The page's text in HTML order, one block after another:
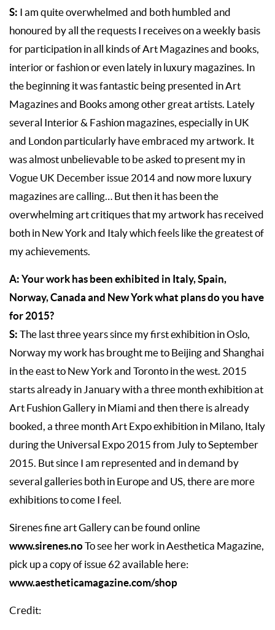
S: I am quite overwhelmed and both humbled and
honoured by all the requests I receives on a weekly basis
for participation in all kinds of Art Magazines and books,
interior or fashion or even lately in luxury magazines. In
the beginning it was fantastic being presented in Art
Magazines and Books among other great artists. Lately
several Interior & Fashion magazines, especially in UK
and London particularly have embraced my artwork. It
was almost unbelievable to be asked to present my in
Vogue UK December issue 2014 and now more luxury
magazines are calling… But then it has been the
overwhelming art critiques that my artwork has received
both in New York and Italy which feels like the greatest of
my achievements.
A: Your work has been exhibited in Italy, Spain,
Norway, Canada and New York what plans do you have
for 2015?
S: The last three years since my first exhibition in Oslo,
Norway my work has brought me to Beijing and Shanghai
in the east to New York and Toronto in the west. 2015
starts already in January with a three month exhibition at
Art Fushion Gallery in Miami and then there is already
booked, a three month Art Expo exhibition in Milano, Italy
during the Universal Expo 2015 from July to September
2015. But since I am represented and in demand by
several galleries both in Europe and US, there are more
exhibitions to come I feel.
Sirenes fine art Gallery can be found online
www.sirenes.noTo see her work in Aesthetica Magazine,
pick up a copy of issue 62 available here:
www.aestheticamagazine.com/shop
Credit: